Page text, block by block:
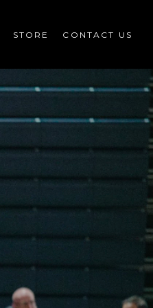
STORE CONTACT US